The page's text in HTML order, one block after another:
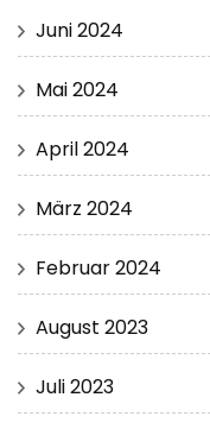
Juni 2024
Mai 2024
April 2024
März 2024
Februar 2024
August 2023
Juli 2023